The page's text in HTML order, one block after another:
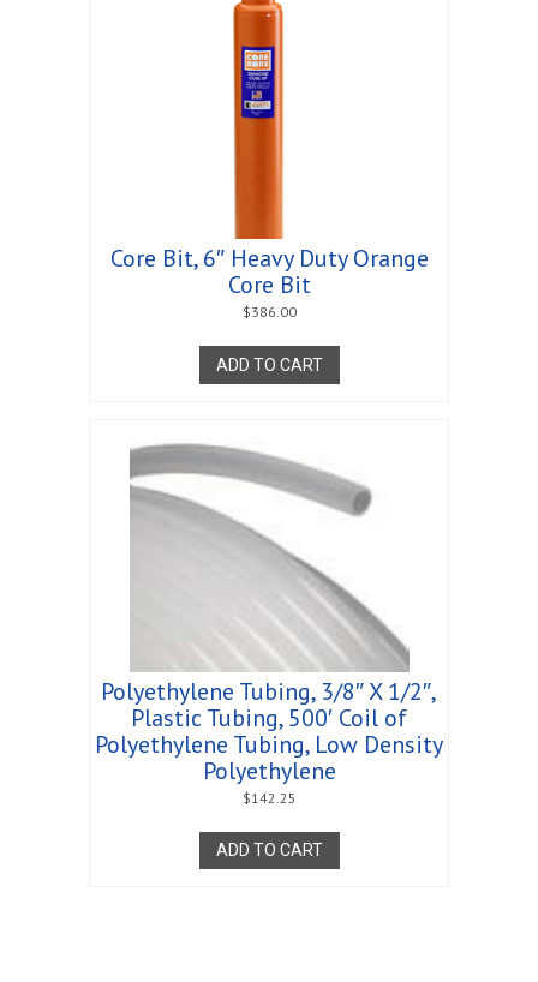
Core Bit, 6″ Heavy Duty Orange
Core Bit
$386.00
ADD TO CART
Polyethylene Tubing, 3/8″ X 1/2″,
Plastic Tubing, 500′ Coil of
Polyethylene Tubing, Low Density
Polyethylene
$142.25
ADD TO CART